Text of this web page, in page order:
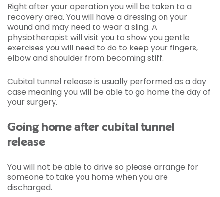
Right after your operation you will be taken to a
recovery area. You will have a dressing on your
wound and may need to wear a sling. A
physiotherapist will visit you to show you gentle
exercises you will need to do to keep your fingers,
elbow and shoulder from becoming stiff.
Cubital tunnel release is usually performed as a day
case meaning you will be able to go home the day of
your surgery.
Going home after cubital tunnel
release
You will not be able to drive so please arrange for
someone to take you home when you are
discharged.